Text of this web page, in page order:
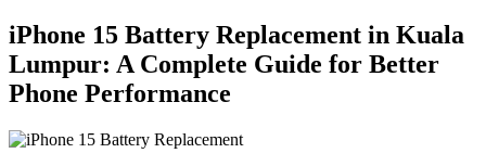
iPhone 15 Battery Replacement in Kuala
Lumpur: A Complete Guide for Better
Phone Performance